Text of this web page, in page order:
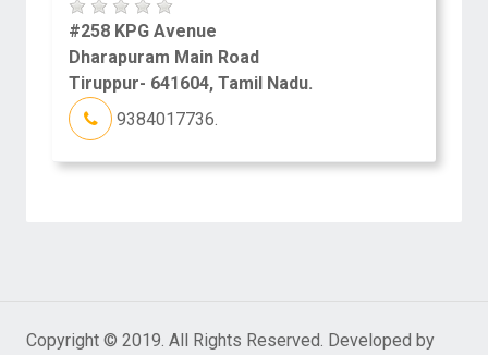
#258 KPG Avenue
Dharapuram Main Road
Tiruppur- 641604, Tamil Nadu.
9384017736.
Copyright © 2019. All Rights Reserved. Developed by